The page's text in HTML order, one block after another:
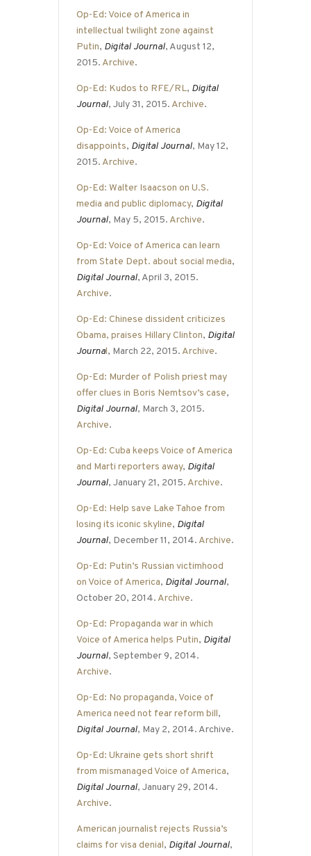
Op-Ed: Voice of America in
intellectual twilight zone against
Putin, Digital Journal, August 12,
2015. Archive.
Op-Ed: Kudos to RFE/RL, Digital
Journal, July 31, 2015. Archive.
Op-Ed: Voice of America
disappoints, Digital Journal, May 12,
2015. Archive.
Op-Ed: Walter Isaacson on U.S.
media and public diplomacy, Digital
Journal, May 5, 2015. Archive.
Op-Ed: Voice of America can learn
from State Dept. about social media,
Digital Journal, April 3, 2015.
Archive.
Op-Ed: Chinese dissident criticizes
Obama, praises Hillary Clinton, Digital
Journal, March 22, 2015. Archive.
Op-Ed: Murder of Polish priest may
offer clues in Boris Nemtsov’s case,
Digital Journal, March 3, 2015.
Archive.
Op-Ed: Cuba keeps Voice of America
and Marti reporters away, Digital
Journal, January 21, 2015. Archive.
Op-Ed: Help save Lake Tahoe from
losing its iconic skyline, Digital
Journal, December 11, 2014. Archive.
Op-Ed: Putin’s Russian victimhood
on Voice of America, Digital Journal,
October 20, 2014. Archive.
Op-Ed: Propaganda war in which
Voice of America helps Putin, Digital
Journal, September 9, 2014.
Archive.
Op-Ed: No propaganda, Voice of
America need not fear reform bill,
Digital Journal, May 2, 2014. Archive.
Op-Ed: Ukraine gets short shrift
from mismanaged Voice of America,
Digital Journal, January 29, 2014.
Archive.
American journalist rejects Russia’s
claims for visa denial, Digital Journal,